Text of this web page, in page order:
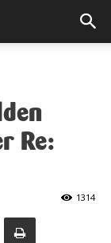
Re:
1314